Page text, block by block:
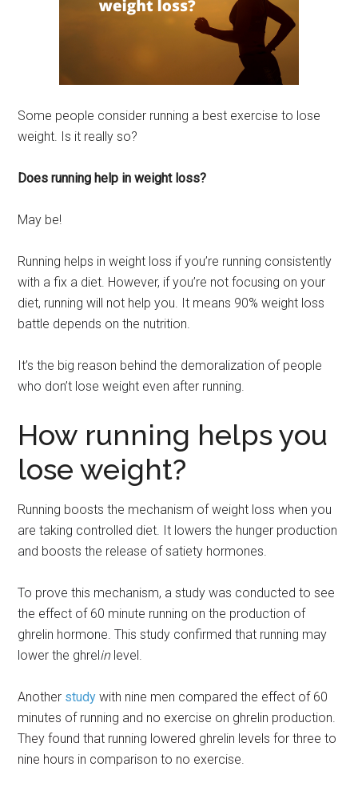
Some people consider running a best exercise to lose
weight. Is it really so?
Does running help in weight loss?
May be!
Running helps in weight loss if you’re running consistently
with a fix a diet. However, if you’re not focusing on your
diet, running will not help you. It means 90% weight loss
battle depends on the nutrition.
It’s the big reason behind the demoralization of people
who don’t lose weight even after running.
How running helps you
lose weight?
Running boosts the mechanism of weight loss when you
are taking controlled diet. It lowers the hunger production
and boosts the release of satiety hormones.
To prove this mechanism, a study was conducted to see
the effect of 60 minute running on the production of
ghrelin hormone. This study confirmed that running may
lower the ghrelin level.
Another study with nine men compared the effect of 60
minutes of running and no exercise on ghrelin production.
They found that running lowered ghrelin levels for three to
nine hours in comparison to no exercise.